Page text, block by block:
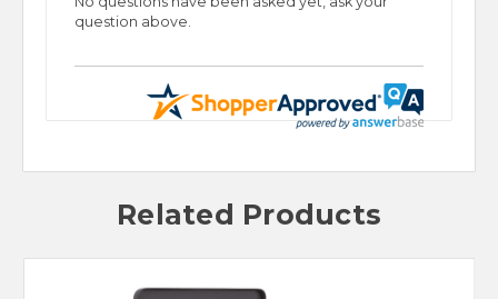
question above.
Related Products